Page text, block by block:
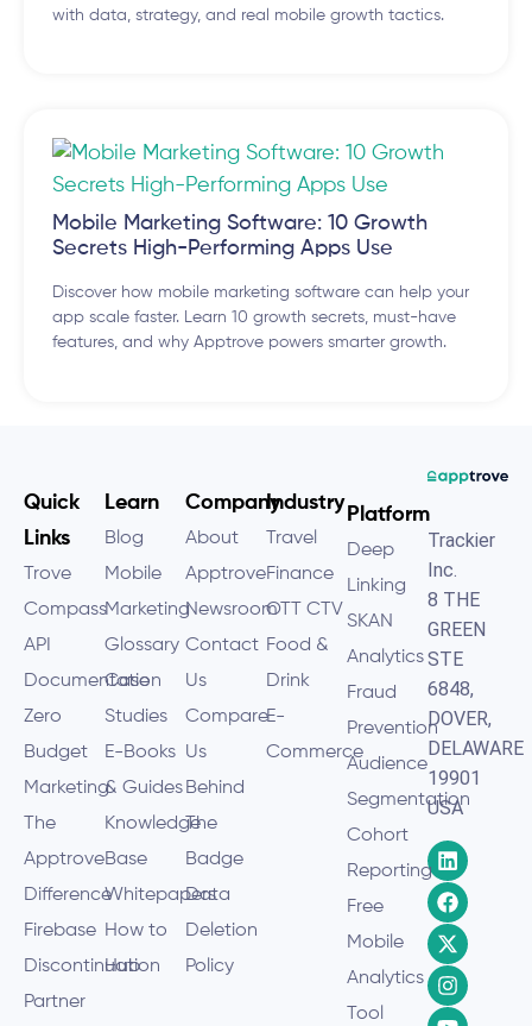
with data, strategy, and real mobile growth tactics.
Mobile Marketing Software: 10 Growth
Secrets High-Performing Apps Use
Discover how mobile marketing software can help your
app scale faster. Learn 10 growth secrets, must-have
features, and why Apptrove powers smarter growth.
Trackier
Inc.
8 THE
GREEN
STE
6848,
DOVER,
DELAWARE
19901
USA
Platform
Deep
Linking
SKAN
Analytics
Fraud
Prevention
Audience
Segmentation
Cohort
Reporting
Free
Mobile
Analytics
Tool
Industry
Travel
Finance
OTT CTV
Food &
Drink
E-
Commerce
Company
About
Apptrove
Newsroom
Contact
Us
Compare
Us
Behind
The
Badge
Data
Deletion
Policy
Learn
Blog
Mobile
Marketing
Glossary
Case
Studies
E-Books
& Guides
Knowledge
Base
Whitepapers
How to
Hub
Quick
Links
Trove
Compass
API
Documentation
Zero
Budget
Marketing
The
Apptrove
Difference
Firebase
Discontinuation
Partner